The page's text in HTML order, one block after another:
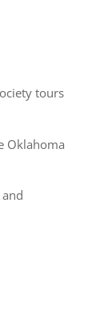
tours
Oklahoma